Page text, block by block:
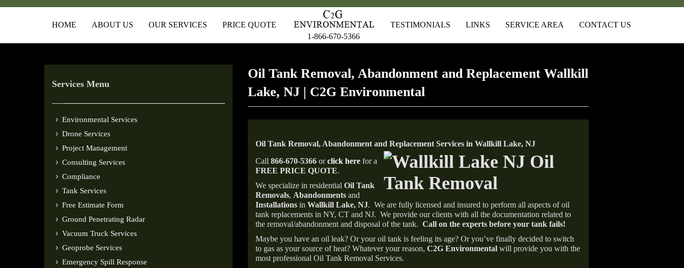
HOME ABOUT US OUR SERVICES
PRICE QUOTE
1-866-670-5366
TESTIMONIALS LINKS SERVICE AREA CONTACT US
Services Menu
Environmental Services
Drone Services
Project Management
Consulting Services
Compliance
Tank Services
Free Estimate Form
Ground Penetrating Radar
Vacuum Truck Services
Geoprobe Services
Emergency Spill Response
Oil Tank Removal, Abandonment and Replacement Wallkill
Lake, NJ | C2G Environmental
Oil Tank Removal, Abandonment and Replacement Services in Wallkill Lake, NJ
Call 866-670-5366 orclick here for a
FREE PRICE QUOTE.
We specialize in residential Oil Tank
Removals, Abandonments and
Installations in Wallkill Lake, NJ. We are fully licensed and insured to perform all aspects of oil
tank replacements in NY, CT and NJ. We provide our clients with all the documentation related to
the removal/abandonment and disposal of the tank. Call on the experts before your tank fails!
Maybe you have an oil leak? Or your oil tank is feeling its age? Or you’ve finally decided to switch
to gas as your source of heat? Whatever your reason, C2G Environmental will provide you with the
most professional Oil Tank Removal Services.